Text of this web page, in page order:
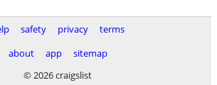
safety privacy
terms
about
app
sitemap
© 2026 craigslist